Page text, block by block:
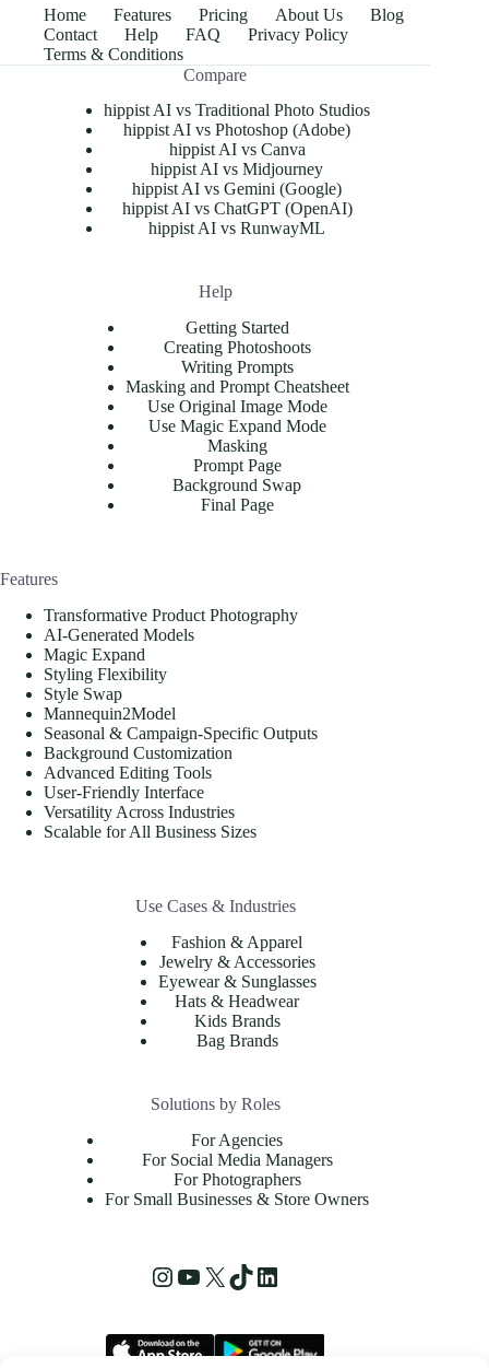
Home Features Pricing About Us
Blog
Contact
Help FAQ
Privacy Policy
Terms & Conditions
Compare
hippist AI vs Traditional Photo Studios
hippist AI vs Photoshop (Adobe)
hippist AI vs Canva
hippist AI vs Midjourney
hippist AI vs Gemini (Google)
hippist AI vs ChatGPT (OpenAI)
hippist AI vs RunwayML
Help
Getting Started
Creating Photoshoots
Writing Prompts
Masking and Prompt Cheatsheet
Use Original Image Mode
Use Magic Expand Mode
Masking
Prompt Page
Background Swap
Final Page
Features
Transformative Product Photography
AI-Generated Models
Magic Expand
Styling Flexibility
Style Swap
Mannequin2Model
Seasonal & Campaign-Specific Outputs
Background Customization
Advanced Editing Tools
User-Friendly Interface
Versatility Across Industries
Scalable for All Business Sizes
Use Cases & Industries
Fashion & Apparel
Jewelry & Accessories
Eyewear & Sunglasses
Hats & Headwear
Kids Brands
Bag Brands
Solutions by Roles
For Agencies
For Social Media Managers
For Photographers
For Small Businesses & Store Owners
Instagram
YouTube
X TikTokLinkedIn